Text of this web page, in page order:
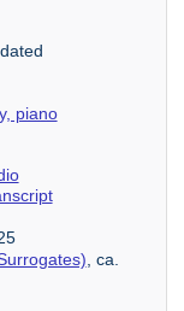
piano
, ca.